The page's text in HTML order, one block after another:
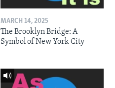
MARCH 14, 2025
The Brooklyn Bridge: A
Symbol of New York City